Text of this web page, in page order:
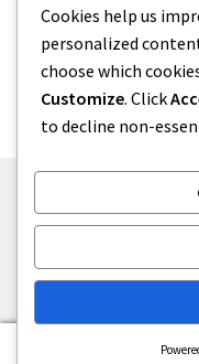
Results
Sport News
Uncategorized
Built with
Cookies help us
personalized
choose which
Customize. Click
to decline non-